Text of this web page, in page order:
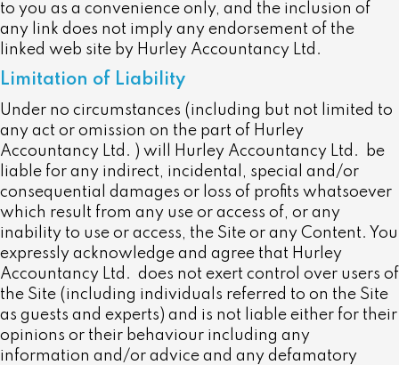
to you as a convenience only, and the inclusion of
any link does not imply any endorsement of the
linked web site by Hurley Accountancy Ltd.
Limitation of Liability
Under no circumstances (including but not limited to
any act or omission on the part of Hurley
Accountancy Ltd. ) will Hurley Accountancy Ltd. be
liable for any indirect, incidental, special and/or
consequential damages or loss of profits whatsoever
which result from any use or access of, or any
inability to use or access, the Site or any Content. You
expressly acknowledge and agree that Hurley
Accountancy Ltd. does not exert control over users of
the Site (including individuals referred to on the Site
as guests and experts) and is not liable either for their
opinions or their behaviour including any
information and/or advice and any defamatory